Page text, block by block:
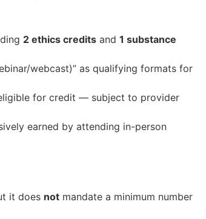
2 ethics credits and 1 substance
webcast)” as qualifying formats for
for credit — subject to provider
earned by attending in-person
it does not mandate a minimum number